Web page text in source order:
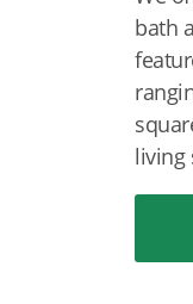
bath
living